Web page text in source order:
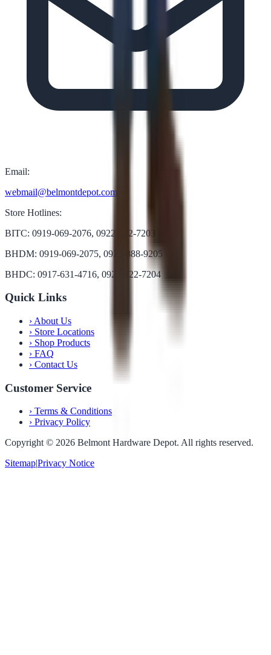
Email:
webmail@belmontdepot.com
Store Hotlines:
BITC: 0919-069-2076, 0922-822-7203
BHDM: 0919-069-2075, 0922-888-9205
BHDC: 0917-631-4716, 0922-822-7204
Quick Links
› About Us
› Store Locations
› Shop Products
› FAQ
› Contact Us
Customer Service
› Terms & Conditions
› Privacy Policy
Copyright © 2026 Belmont Hardware Depot. All rights reserved.
Sitemap|Privacy Notice